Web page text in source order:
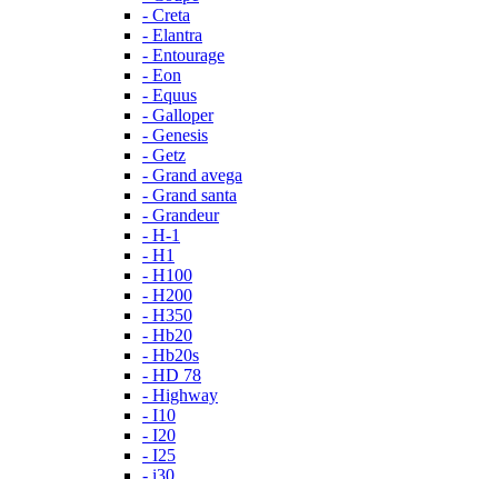
- Creta
- Elantra
- Entourage
- Eon
- Equus
- Galloper
- Genesis
- Getz
- Grand avega
- Grand santa
- Grandeur
- H-1
- H1
- H100
- H200
- H350
- Hb20
- Hb20s
- HD 78
- Highway
- I10
- I20
- I25